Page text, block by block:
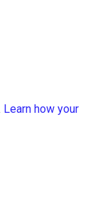
Learn how your